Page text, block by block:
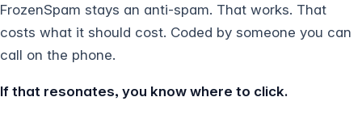
FrozenSpam stays an anti-spam. That works. That
costs what it should cost. Coded by someone you can
call on the phone.
If that resonates, you know where to click.